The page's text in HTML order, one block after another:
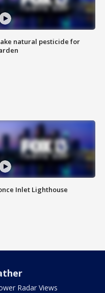
natural pesticide for
Inlet Lighthouse
Radar Views